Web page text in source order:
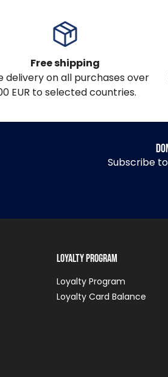
Free shipping
delivery on all purchases over
EUR to selected countries.
Subscribe
Loyalty Program
Loyalty Program
Loyalty Card Balance